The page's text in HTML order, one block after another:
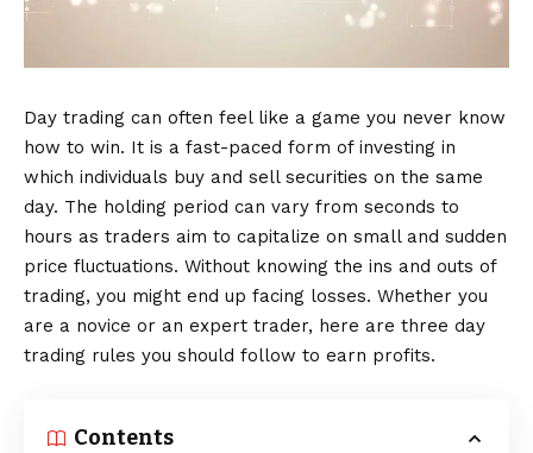
Day trading can often feel like a game you never know
how to win. It is a fast-paced form of investing in
which individuals buy and sell securities on the same
day. The holding period can vary from seconds to
hours as traders aim to capitalize on small and sudden
price fluctuations. Without knowing the ins and outs of
trading, you might end up facing losses. Whether you
are a novice or an expert trader, here are three day
trading rules you should follow to earn profits.
Contents